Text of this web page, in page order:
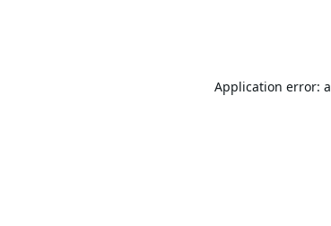
Application error: a